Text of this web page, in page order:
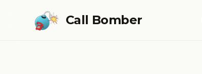
Call Bomber